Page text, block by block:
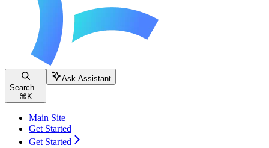
Search...
⌘ K
Ask Assistant
Main Site
Get Started
Get Started